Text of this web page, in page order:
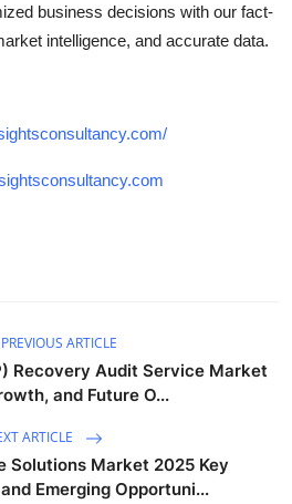
business decisions with our fact-
intelligence, and accurate data.
PREVIOUS ARTICLE
Recovery Audit Service Market
and Future O...
ARTICLE
Solutions Market 2025 Key
Emerging Opportuni...